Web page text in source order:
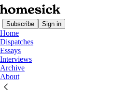
Subscribe Sign in
Home
Dispatches
Essays
Interviews
Archive
About